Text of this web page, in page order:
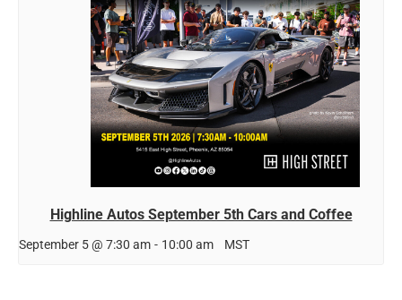
Highline Autos September 5th Cars and Coffee
September 5 @ 7:30 am - 10:00 am MST